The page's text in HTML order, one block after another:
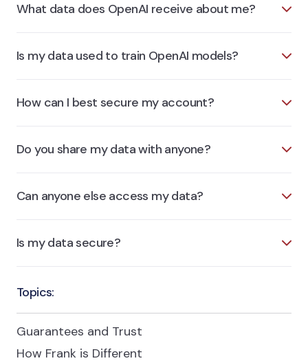
Topics:
Guarantees and Trust
How Frank is Different
What data does OpenAI receive about me?
Is my data used to train OpenAI models?
How can I best secure my account?
Do you share my data with anyone?
Can anyone else access my data?
Is my data secure?